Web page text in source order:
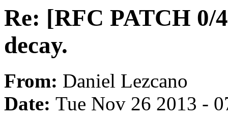
Re: [RFC PATCH 0/
decay.
From: Daniel Lezcano
Date: Tue Nov 26 2013 -